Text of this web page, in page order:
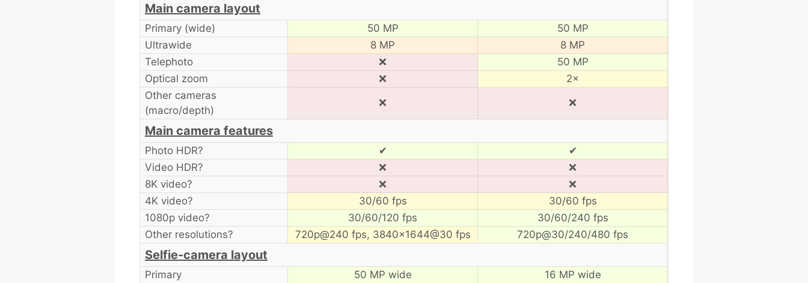
Main camera layout
Primary (wide) 50 MP
50 MP
Ultrawide
8 MP
8 MP
Telephoto
❌
50 MP
Optical zoom
❌
2×
Other cameras
(macro/depth)
❌ ❌
Main camera features
Photo HDR? ✔
✔
Video HDR?
❌
❌
8K video?
❌
❌
4K video?
30/60 fps
30/60 fps
1080p video?
30/60/120 fps
30/60/240 fps
Other resolutions?
720p@240 fps, 3840×1644@30 fps 720p@30/240/480 fps
Selfie-camera layout
Primary 50 MP wide
16 MP wide